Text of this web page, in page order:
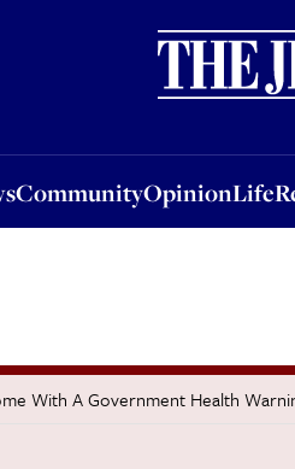
CommunityOpinionLife
OpinionLife
With A Government Health